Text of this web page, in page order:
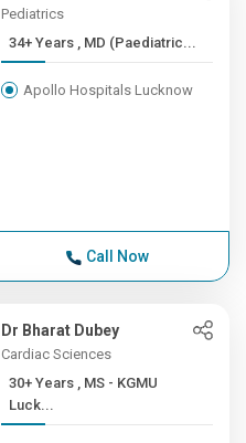
Pediatrics
34+ Years , MD (Paediatric...
Apollo Hospitals Lucknow
Call Now
Dr Bharat Dubey
Cardiac Sciences
30+ Years , MS - KGMU
Luck...